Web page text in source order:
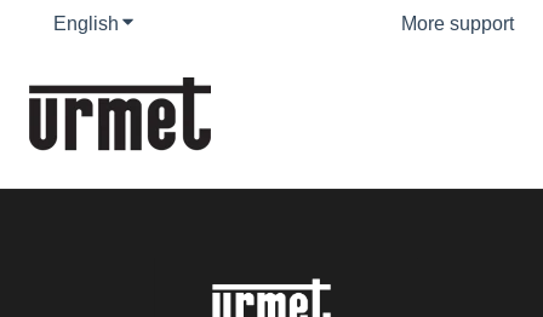
English Show submenu for translations More support